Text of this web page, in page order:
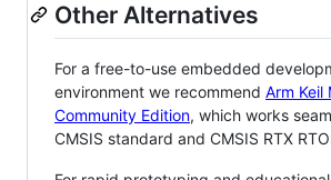
Other Alternatives
For a free-to-use embedded
environment we recommend Arm Keil
Community Edition, which works
CMSIS standard and CMSIS RTX